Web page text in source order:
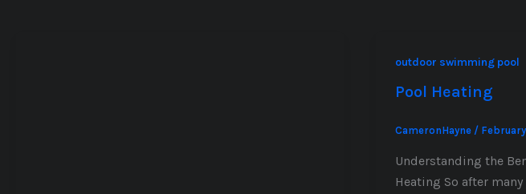
outdoor swimming pool
Pool Heating
CameronHayne / February
Understanding the
Heating So after